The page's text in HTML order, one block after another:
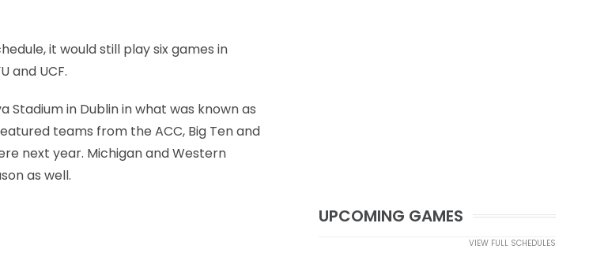
it would still play six games in
and UCF.
Stadium in Dublin in what was known as
teams from the ACC, Big Ten and
next year. Michigan and Western
as well.
UPCOMING GAMES
VIEW FULL SCHEDULES